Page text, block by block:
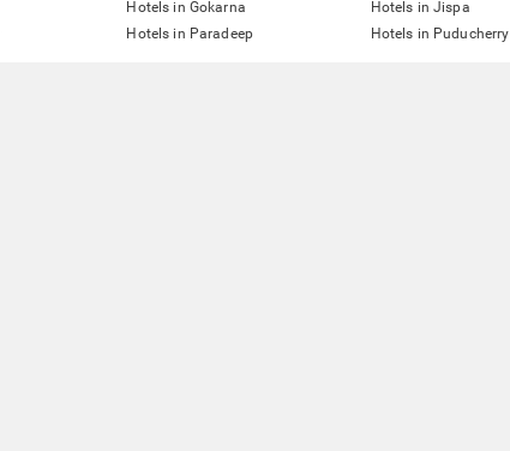
Hotels in Gokarna Hotels in Jispa
Hotels in Paradeep Hotels in Puducherry